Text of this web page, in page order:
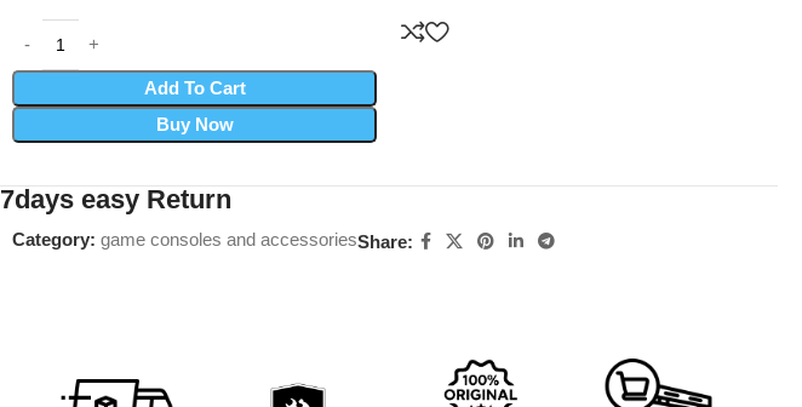
Add To Cart
Buy Now
7days easy Return
Category: game consoles and accessoriesShare: